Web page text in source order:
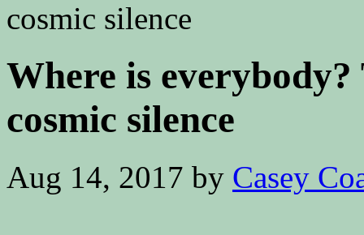
cosmic silence
Where is
cosmic silence
Aug 14, 2017 by Casey